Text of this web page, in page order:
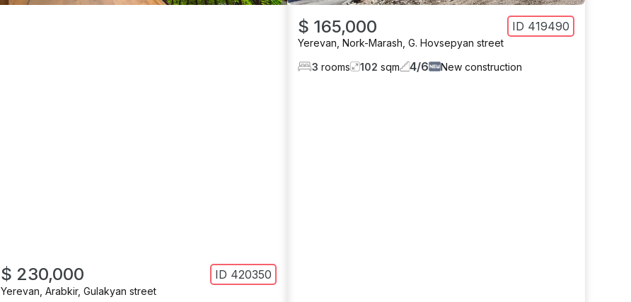
$ 230,000 ID 420350
Yerevan Arabkir, Gulakyan street
$ 165,000 ID 419490
Yerevan, Nork-Marash, G. Hovsepyan street
3 rooms 102 sqm 4/6 New construction